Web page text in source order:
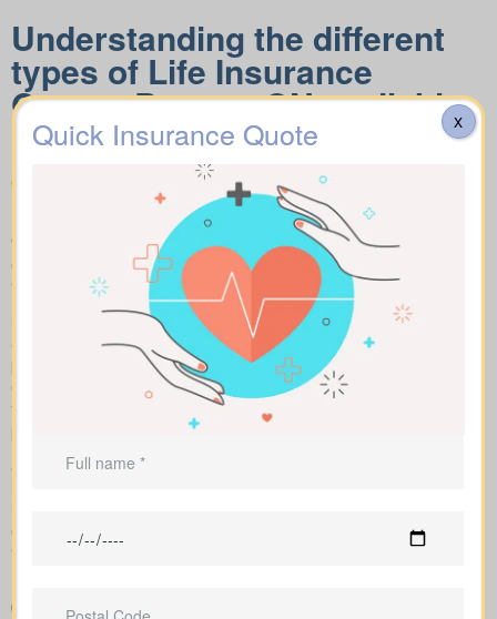
Understanding the different
types of Life Insurance
Quotes Bunyan ON available
in your area
Make fair “apples to apples” comparisons by viewing term,
whole, and universal options with sample market prices. We lay
out simple figures and walk you through how each policy impacts
total cost and long-term benefits.
Side-by-side charts let you see term life, whole life insurance,
and universal options with their key features, riders, and
premiums in one view. Sample market rates help set
expectations, such as $44 per month for a 10-year $1,000,000
term policy versus $524 per month for a $1,000,000 whole life
As an independent brokerage partnering with several Canadian
over time so you can clearly see long-term benefits versus short-
term premium savings.
Quick Insurance Quote X